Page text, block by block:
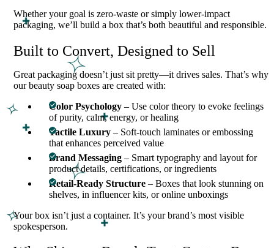
Whether your goal is zero-waste or simply lower-impact
packaging, we’ll build a box that’s both beautiful and responsible.
Built to Convert, Designed to Sell
Great packaging doesn’t just sit pretty—it drives sales. That’s why
our beauty soap boxes are created with:
Color Psychology – Use color theory to evoke feelings
of purity, calm, energy, or healing
Tactile Luxury – Soft-touch laminates or embossing
that enhances perceived value
Brand Messaging – Smart typography and layout for
product details, certifications, or ingredients
Retail-Ready Structure – Boxes that look stunning on
shelves, in influencer kits, or online unboxings
Your box isn’t just a container. It’s your brand’s most visible
spokesperson.